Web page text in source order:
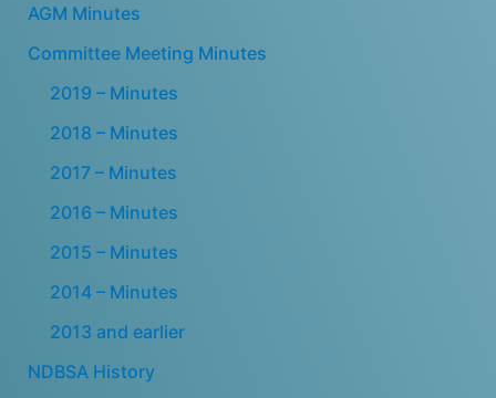
AGM Minutes
Committee Meeting Minutes
2019 – Minutes
2018 – Minutes
2017 – Minutes
2016 – Minutes
2015 – Minutes
2014 – Minutes
2013 and earlier
NDBSA History